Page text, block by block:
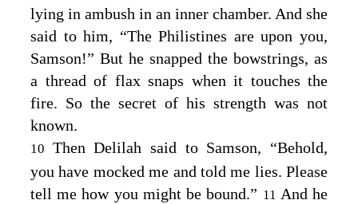
lying in ambush in an inner chamber. And she
said to him, “The Philistines are upon you,
Samson!” But he snapped the bowstrings, as
a thread of flax snaps when it touches the
fire. So the secret of his strength was not
known.
10 Then Delilah said to Samson, “Behold,
you have mocked me and told me lies. Please
tell me how you might be bound.” 11 And he